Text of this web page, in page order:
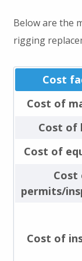
Below are the
rigging
Cost
Cost of
Cost of
Cost of
Cost
permits/
Cost of